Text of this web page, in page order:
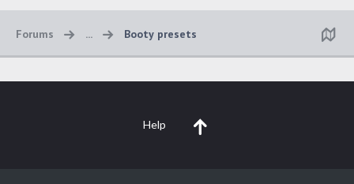
Forums ... Booty presets
Help